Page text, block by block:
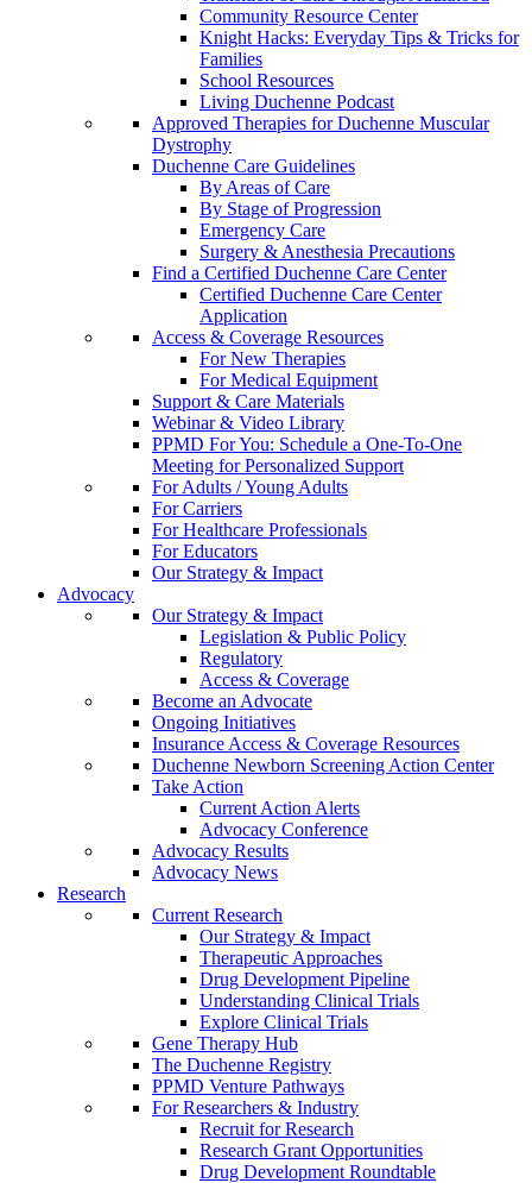
Community Resource Center
Knight Hacks: Everyday Tips & Tricks for
Families
School Resources
Living Duchenne Podcast
Approved Therapies for Duchenne Muscular
Dystrophy
Duchenne Care Guidelines
By Areas of Care
By Stage of Progression
Emergency Care
Surgery & Anesthesia Precautions
Find a Certified Duchenne Care Center
Certified Duchenne Care Center
Application
Access & Coverage Resources
For New Therapies
For Medical Equipment
Support & Care Materials
Webinar & Video Library
PPMD For You: Schedule a One-To-One
Meeting for Personalized Support
For Adults / Young Adults
For Carriers
For Healthcare Professionals
For Educators
Our Strategy & Impact
Advocacy
Our Strategy & Impact
Legislation & Public Policy
Regulatory
Access & Coverage
Become an Advocate
Ongoing Initiatives
Insurance Access & Coverage Resources
Duchenne Newborn Screening Action Center
Take Action
Current Action Alerts
Advocacy Conference
Advocacy Results
Advocacy News
Research
Current Research
Our Strategy & Impact
Therapeutic Approaches
Drug Development Pipeline
Understanding Clinical Trials
Explore Clinical Trials
Gene Therapy Hub
The Duchenne Registry
PPMD Venture Pathways
For Researchers & Industry
Recruit for Research
Research Grant Opportunities
Drug Development Roundtable